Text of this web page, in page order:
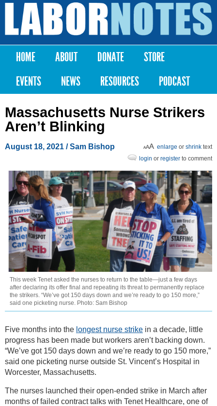
Skip to
content
Labor
Notes
Main menu
HOME ABOUT DONATE
STORE
EVENTS
NEWS RESOURCES PODCAST
Massachusetts Nurse Strikers
Aren’t Blinking
August 18, 2021 / Sam Bishop enlarge or shrink text
login or register to comment
This week Tenet asked the nurses to return to the table—just a few days
after declaring its offer final and repeating its threat to permanently replace
the strikers. “We’ve got 150 days down and we’re ready to go 150 more,”
said one picketing nurse. Photo: Sam Bishop
Five months into the longest nurse strike in a decade, little
progress has been made but workers aren’t backing down.
“We’ve got 150 days down and we’re ready to go 150 more,”
said one picketing nurse outside St. Vincent’s Hospital in
Worcester, Massachusetts.
The nurses launched their open-ended strike in March after
months of failed contract talks with Tenet Healthcare, one of